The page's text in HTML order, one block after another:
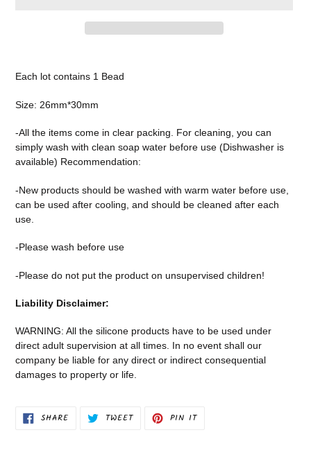
your
Each lot contains 1 Bead
Size: 26mm*30mm
-All the items come in clear packing. For cleaning, you can
simply wash with clean soap water before use (Dishwasher is
available) Recommendation:
-New products should be washed with warm water before use,
can be used after cooling, and should be cleaned after each
use.
-Please wash before use
-Please do not put the product on unsupervised children!
Liability Disclaimer:
WARNING: All the silicone products have to be used under
direct adult supervision at all times. In no event shall our
company be liable for any direct or indirect consequential
damages to property or life.
SHARESHARE TWEETTWEET PIN ITPIN